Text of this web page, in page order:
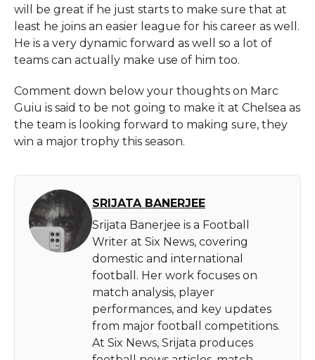
will be great if he just starts to make sure that at
least he joins an easier league for his career as well.
He is a very dynamic forward as well so a lot of
teams can actually make use of him too.
Comment down below your thoughts on Marc
Guiu is said to be not going to make it at Chelsea as
the team is looking forward to making sure, they
win a major trophy this season.
SRIJATA BANERJEE
Srijata Banerjee is a Football
Writer at Six News, covering
domestic and international
football. Her work focuses on
match analysis, player
performances, and key updates
from major football competitions.
At Six News, Srijata produces